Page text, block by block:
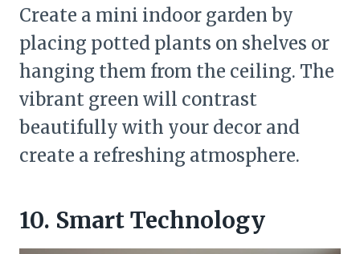
Create a mini indoor garden by
placing potted plants on shelves or
hanging them from the ceiling. The
vibrant green will contrast
beautifully with your decor and
create a refreshing atmosphere.
10. Smart Technology